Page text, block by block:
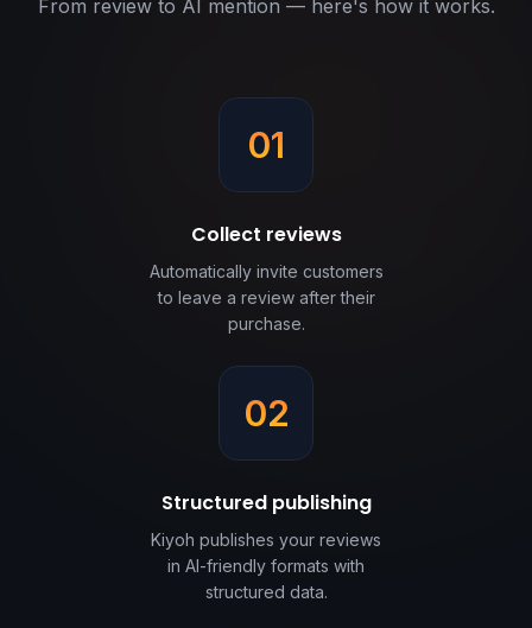
From review to AI mention — here's how it works.
01
Collect reviews
Automatically invite customers
to leave a review after their
purchase.
02
Structured publishing
Kiyoh publishes your reviews
in AI-friendly formats with
structured data.